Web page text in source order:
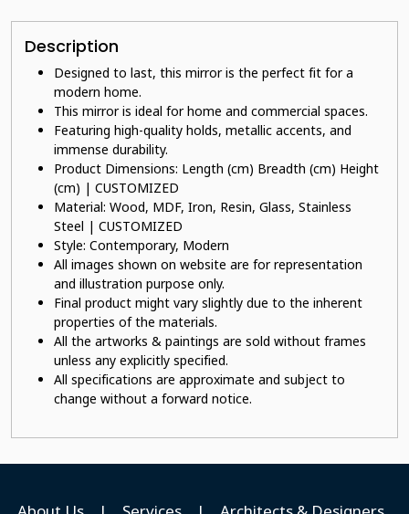
Description
Designed to last, this mirror is the perfect fit for a
modern home.
This mirror is ideal for home and commercial spaces.
Featuring high-quality holds, metallic accents, and
immense durability.
Product Dimensions: Length (cm) Breadth (cm) Height
(cm) | CUSTOMIZED
Material: Wood, MDF, Iron, Resin, Glass, Stainless
Steel | CUSTOMIZED
Style: Contemporary, Modern
All images shown on website are for representation
and illustration purpose only.
Final product might vary slightly due to the inherent
properties of the materials.
All the artworks & paintings are sold without frames
unless any explicitly specified.
All specifications are approximate and subject to
change without a forward notice.